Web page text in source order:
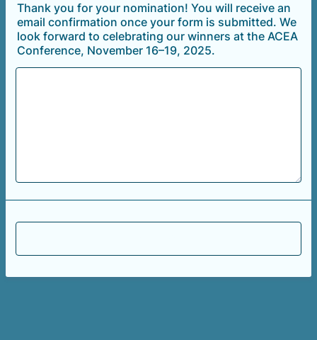
Thank you for your nomination! You will receive an
email confirmation once your form is submitted. We
look forward to celebrating our winners at the ACEA
Conference, November 16–19, 2025.